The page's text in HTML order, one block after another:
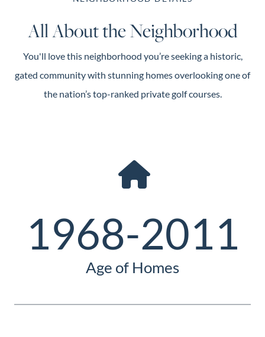
All About the Neighborhood
You'll love this neighborhood you’re seeking a historic,
gated community with stunning homes overlooking one of
the nation’s top-ranked private golf courses.
1968-2011
Age of Homes